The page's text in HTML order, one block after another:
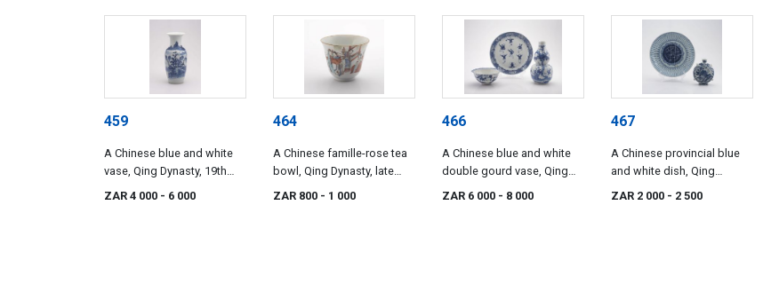
459
A Chinese blue and white
vase, Qing Dynasty, 19th
century
ZAR 4 000 - 6 000
464
A Chinese famille-rose tea
bowl, Qing Dynasty, late
19th century
ZAR 800 - 1 000
466
A Chinese blue and white
double gourd vase, Qing
Dynasty, late 19th century
ZAR 6 000 - 8 000
467
A Chinese provincial blue
and white dish, Qing
Dynasty, late 19th century
ZAR 2 000 - 2 500